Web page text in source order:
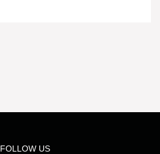
FOLLOW US